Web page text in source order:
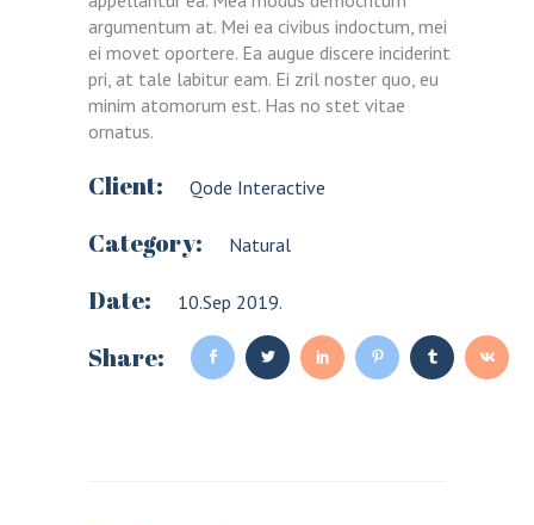
argumentum at. Mei ea civibus indoctum, mei
ei movet oportere. Ea augue discere inciderint
pri, at tale labitur eam. Ei zril noster quo, eu
minim atomorum est. Has no stet vitae
ornatus.
Client: Qode Interactive
Category: Natural
Date: 10.Sep 2019.
Share: